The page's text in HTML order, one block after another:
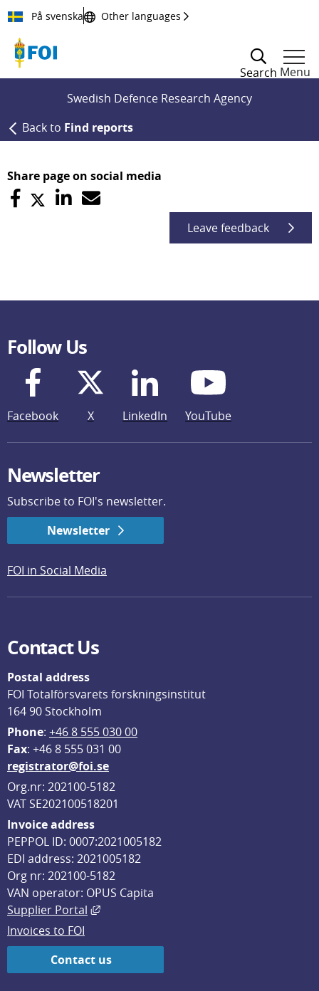
Till innehållet
På svenska Other languages
Search Menu
Swedish Defence Research Agency
Back to Find reports
Share page on social media
Leave feedback
Follow Us
Facebook X LinkedIn YouTube
Newsletter
Subscribe to FOI's newsletter.
Newsletter
FOI in Social Media
Contact Us
Postal address
FOI Totalförsvarets forskningsinstitut
164 90 Stockholm
Phone: +46 8 555 030 00
Fax: +46 8 555 031 00
registrator@foi.se
Org.nr: 202100-5182
VAT SE202100518201
Invoice address
PEPPOL ID: 0007:2021005182
EDI address: 2021005182
Org nr: 202100-5182
VAN operator: OPUS Capita
Supplier Portal
External link, opens in new window.
Invoices to FOI
Contact us